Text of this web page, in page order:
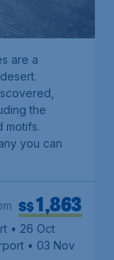
are a
the
motifs.
you can
S$1,863
• 26 Oct
• 03 Nov